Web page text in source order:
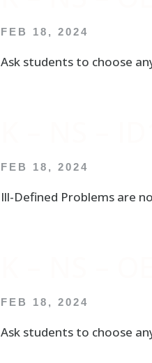
FEB 18, 2024
Ask students to choose
FEB 18, 2024
Ill-Defined Problems are
FEB 18, 2024
Ask students to choose